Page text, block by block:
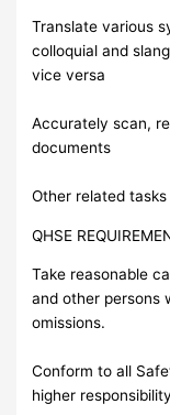
Translate various
colloquial and
vice versa
Accurately scan,
documents
Other related
QHSE
Take reasonable
and other persons
omissions.
Conform to all
higher